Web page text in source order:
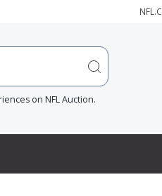
on NFL Auction.